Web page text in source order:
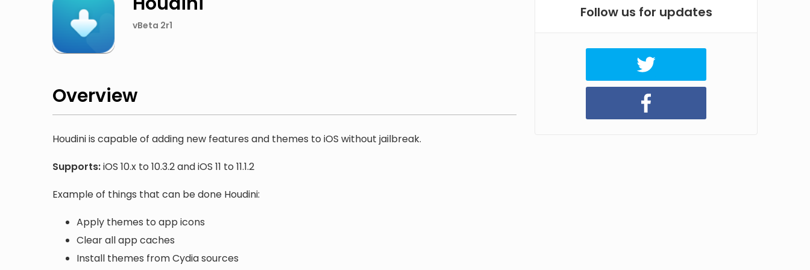
vBeta 2r1
Overview
Houdini is capable of adding new features and themes to iOS without jailbreak.
Supports:iOS 10.x to 10.3.2 and iOS 11 to 11.1.2
Example of things that can be done Houdini:
Apply themes to app icons
Clear all app caches
Install themes from Cydia sources
Follow us for updates